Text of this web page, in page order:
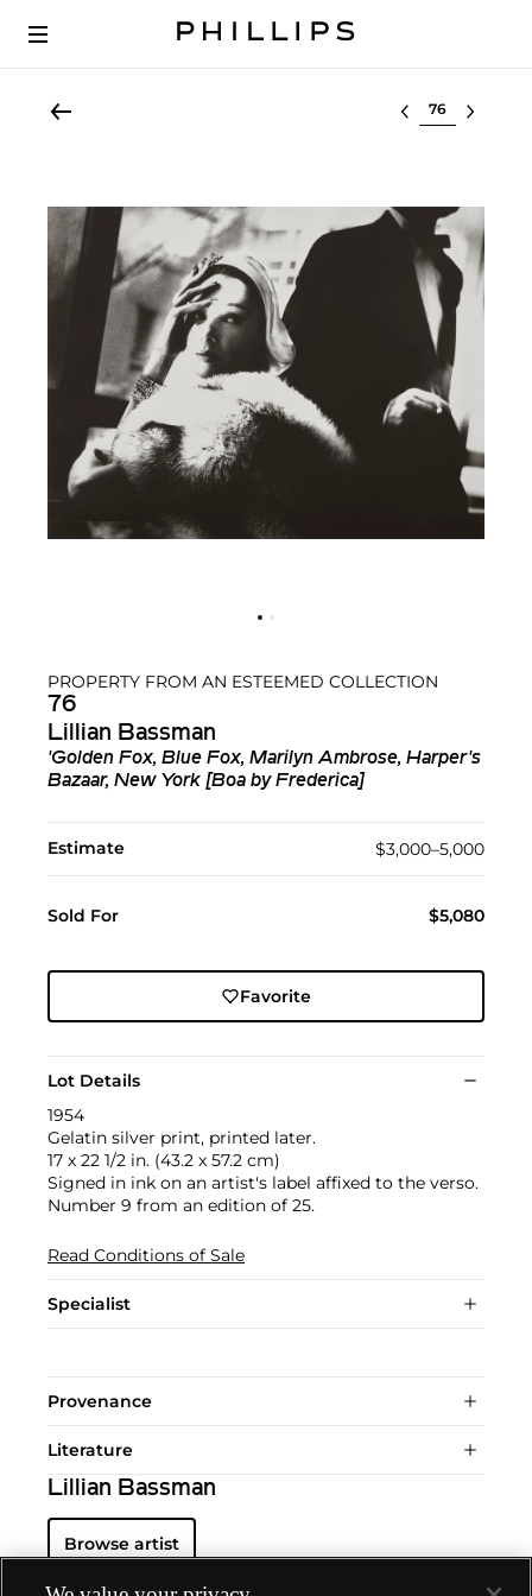
Select lot
PROPERTY FROM AN ESTEEMED COLLECTION
76
Lillian Bassman
'Golden Fox, Blue Fox, Marilyn Ambrose, Harper's
Bazaar, New York [Boa by Frederica]
Estimate $3,000–5,000
Sold For $5,080
Favorite
Lot Details
1954
Gelatin silver print, printed later.
17 x 22 1/2 in. (43.2 x 57.2 cm)
Signed in ink on an artist's label affixed to the verso.
Number 9 from an edition of 25.
Read Conditions of Sale
Specialist
Provenance
Literature
Lillian Bassman
Browse artist